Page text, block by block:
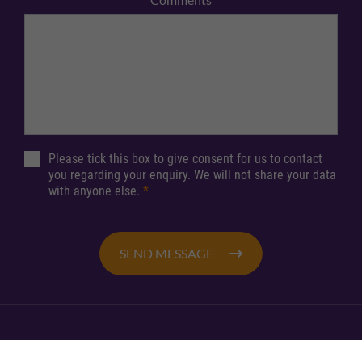
Please tick this box to give consent for us to contact
you regarding your enquiry. We will not share your data
with anyone else. *
SEND MESSAGE